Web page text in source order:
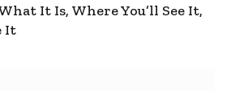
It Is, Where You’ll See It,
It